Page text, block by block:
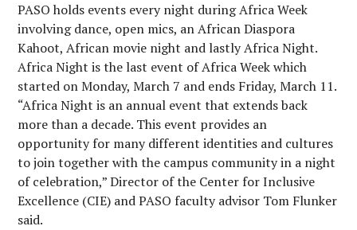
PASO holds events every night during Africa Week
involving dance, open mics, an African Diaspora
Kahoot, African movie night and lastly Africa Night.
Africa Night is the last event of Africa Week which
started on Monday, March 7 and ends Friday, March 11.
“Africa Night is an annual event that extends back
more than a decade. This event provides an
opportunity for many different identities and cultures
to join together with the campus community in a night
of celebration,” Director of the Center for Inclusive
Excellence (CIE) and PASO faculty advisor Tom Flunker
said.